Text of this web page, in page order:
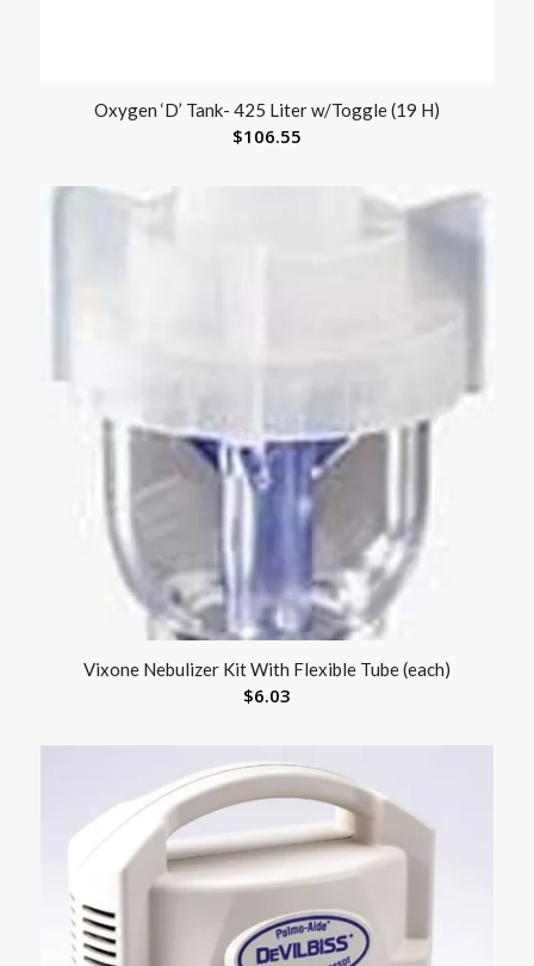
Oxygen ‘D’ Tank- 425 Liter w/Toggle (19 H)
$106.55
Vixone Nebulizer Kit With Flexible Tube (each)
$6.03